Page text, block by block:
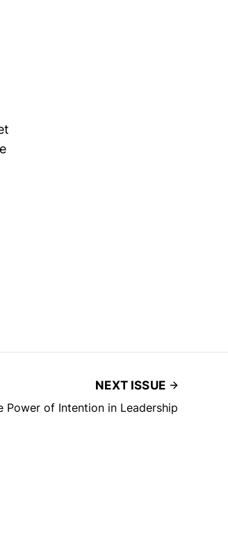
NEXT ISSUE
Power of Intention in Leadership